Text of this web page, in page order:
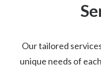
Our tailored
unique needs of